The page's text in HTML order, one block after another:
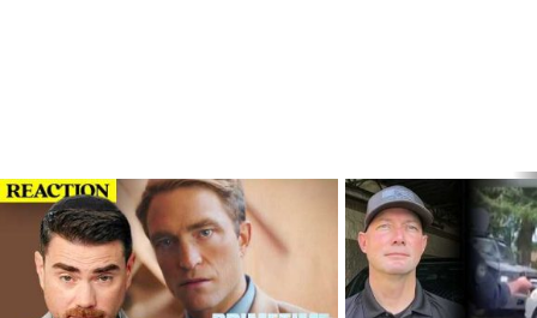
LATEST
STORIES